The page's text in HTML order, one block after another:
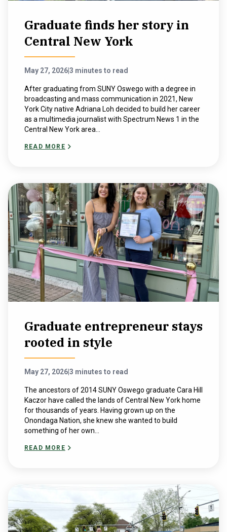
Graduate finds her story in
Central New York
May 27, 20263 minutes to read
After graduating from SUNY Oswego with a degree in
broadcasting and mass communication in 2021, New
York City native Adriana Loh decided to build her career
as a multimedia journalist with Spectrum News 1 in the
Central New York area...
READ MORE
Graduate entrepreneur stays
rooted in style
May 27, 20263 minutes to read
The ancestors of 2014 SUNY Oswego graduate Cara Hill
Kaczor have called the lands of Central New York home
for thousands of years. Having grown up on the
Onondaga Nation, she knew she wanted to build
something of her own...
READ MORE